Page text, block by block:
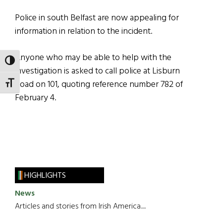
TOGGLE HIGH CONTRAST
TOGGLE FONT SIZE
Police in south Belfast are now appealing for
information in relation to the incident.
Anyone who may be able to help with the
investigation is asked to call police at Lisburn
Road on 101, quoting reference number 782 of
February 4.
HIGHLIGHTS
News
Articles and stories from Irish America.....